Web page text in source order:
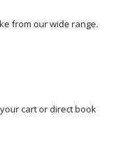
from our wide range.
cart or direct book